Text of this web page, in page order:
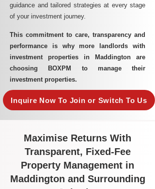
guidance and tailored strategies at every stage
of your investment journey.
This commitment to care, transparency and
performance is why more landlords with
investment properties in Maddington are
choosing BOXPM to manage their
investment properties.
Inquire Now To Join or Switch To Us
Maximise Returns With
Transparent, Fixed-Fee
Property Management in
Maddington and Surrounding